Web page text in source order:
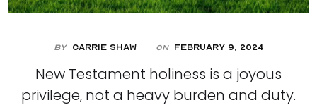
By Carrie Shaw On February 9, 2024
New Testament holiness is a joyous
privilege, not a heavy burden and duty.